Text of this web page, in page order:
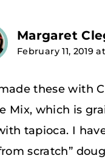
Margaret
February 11, 2019
these with
Mix, which is
tapioca. I
scratch”